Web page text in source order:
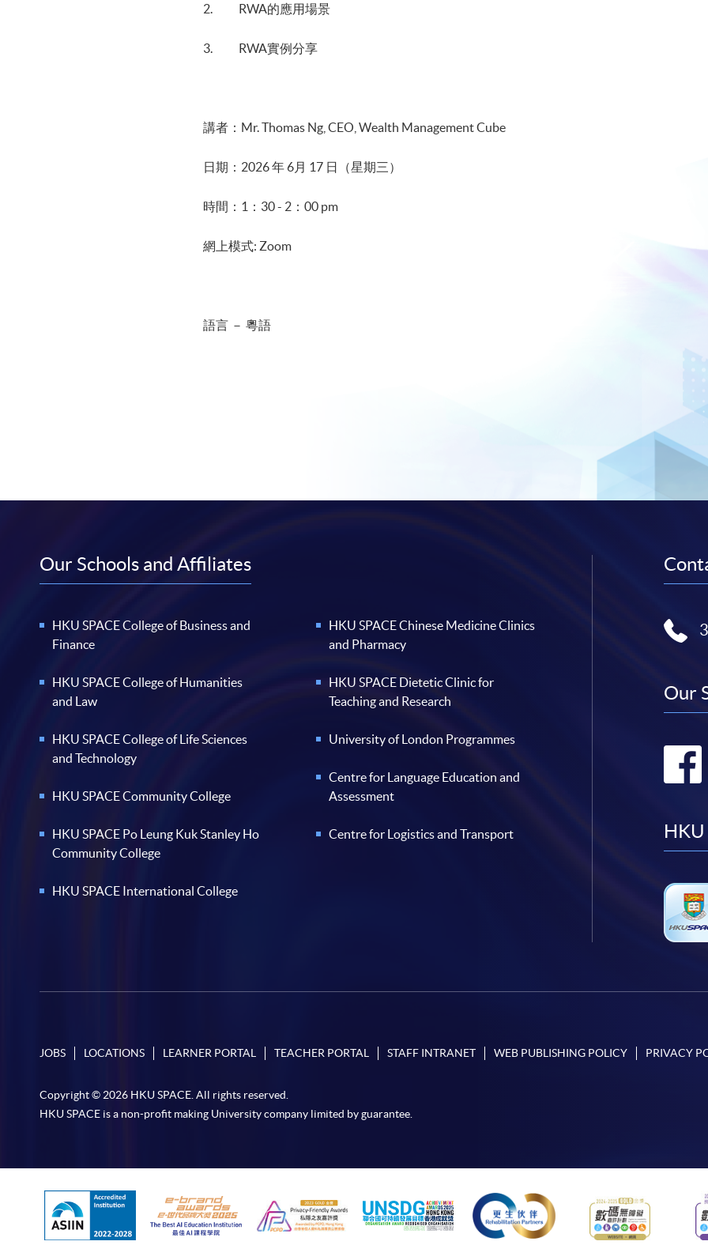
2. RWA的應用場景
3. RWA實例分享
講者：Mr. Thomas Ng, CEO, Wealth Management Cube
日期：2026 年 6月 17 日（星期三）
時間：1：30 - 2：00 pm
網上模式: Zoom
語言 － 粵語
Our Schools and Affiliates
HKU SPACE College of Business and
Finance
HKU SPACE College of Humanities
and Law
HKU SPACE College of Life Sciences
and Technology
HKU SPACE Community College
HKU SPACE Po Leung Kuk Stanley Ho
Community College
HKU SPACE International College
HKU SPACE Chinese Medicine Clinics
and Pharmacy
HKU SPACE Dietetic Clinic for
Teaching and Research
University of London Programmes
Centre for Language Education and
Assessment
Centre for Logistics and Transport
Our
HKU
JOBS LOCATIONS LEARNER PORTAL TEACHER PORTAL STAFF INTRANET WEB PUBLISHING POLICY PRIVACY
Copyright © 2026 HKU SPACE. All rights reserved.
HKU SPACE is a non-profit making University company limited by guarantee.